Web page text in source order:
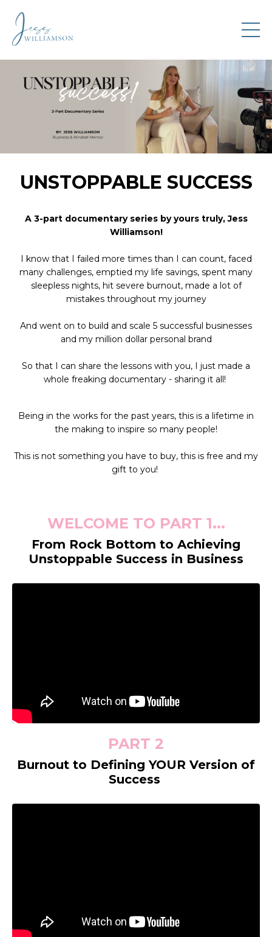
UNSTOPPABLE SUCCESS
A 3-part documentary series by yours truly, Jess
Williamson!
I know that I failed more times than I can count, faced
many challenges, emptied my life savings, spent many
sleepless nights, hit severe burnout, made a lot of
mistakes throughout my journey
And went on to build and scale 5 successful businesses
and my million dollar personal brand
So that I can share the lessons with you, I just made a
whole freaking documentary - sharing it all!
Being in the works for the past years, this is a lifetime in
the making to inspire so many people!
This is not something you have to buy, this is free and my
gift to you!
WELCOME TO PART 1...
From Rock Bottom to Achieving
Unstoppable Success in Business
PART 2
Burnout to Defining YOUR Version of
Success